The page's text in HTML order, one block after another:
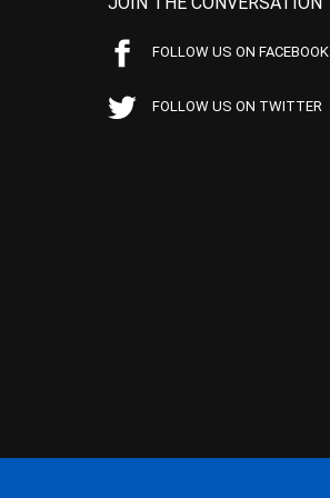
FOLLOW US ON FACEBOOK
FOLLOW US ON TWITTER